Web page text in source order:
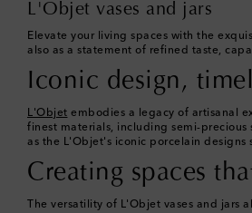
L'Objet vases and jars
Elevate your living spaces with the
also as a statement of refined taste,
Iconic design,
L'Objet embodies a legacy of artisanal
finest materials, including semi-precious
as the L'Objet's iconic porcelain
Creating spaces
The versatility of L'Objet vases and